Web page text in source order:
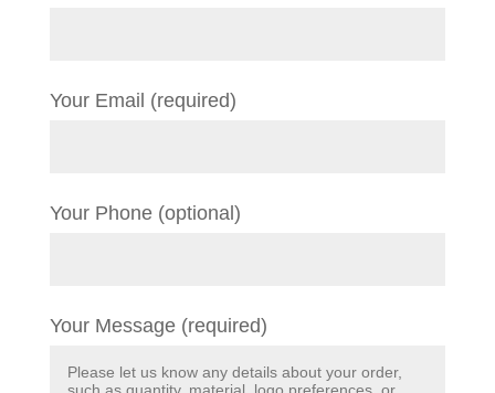
Your Email (required)
Your Phone (optional)
Your Message (required)